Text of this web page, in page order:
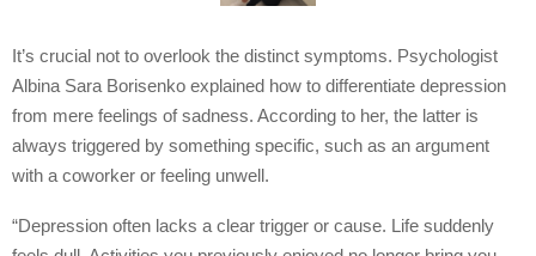
It’s crucial not to overlook the distinct symptoms. Psychologist
Albina Sara Borisenko explained how to differentiate depression
from mere feelings of sadness. According to her, the latter is
always triggered by something specific, such as an argument
with a coworker or feeling unwell.
“Depression often lacks a clear trigger or cause. Life suddenly